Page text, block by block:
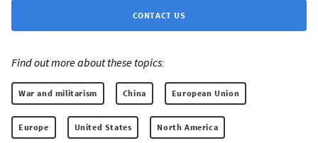
CONTACT US
Find out more about these topics:
War and militarism China European Union
Europe United States North America